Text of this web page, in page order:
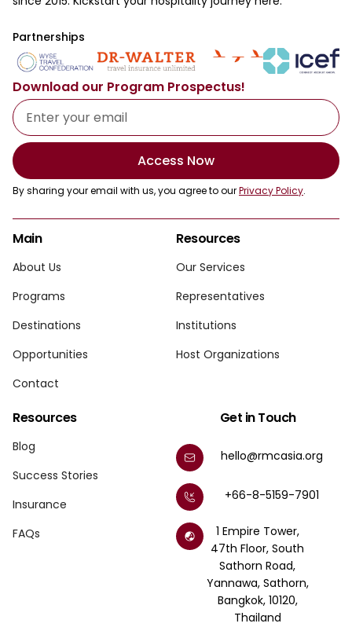
Partnerships
Download our Program Prospectus!
Access Now
By sharing your email with us, you agree to ourPrivacy Policy.
Main
About Us
Programs
Destinations
Opportunities
Contact
Resources
Our Services
Representatives
Institutions
Host Organizations
Resources
Blog
Success Stories
Insurance
FAQs
Get in Touch
hello@rmcasia.org
+66-8-5159-7901
1 Empire Tower,
47th Floor, South
Sathorn Road,
Yannawa, Sathorn,
Bangkok, 10120,
Thailand